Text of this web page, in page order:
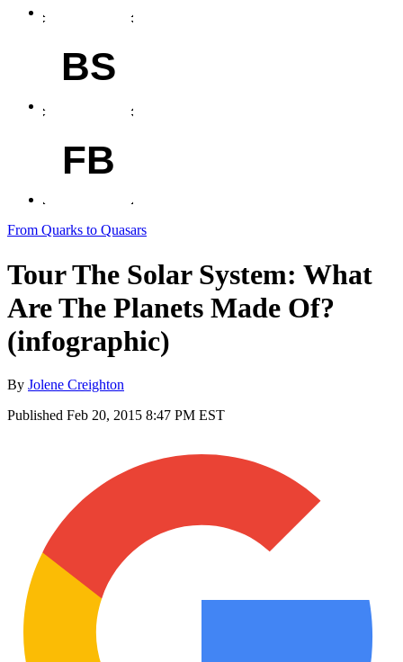
BS
FB
From Quarks to Quasars
Tour The Solar System: What
Are The Planets Made Of?
(infographic)
By Jolene Creighton
Published Feb 20, 2015 8:47 PM EST